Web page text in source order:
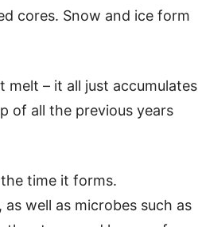
cores. Snow and ice form
melt – it all just accumulates
of all the previous years
time it forms.
well as microbes such as